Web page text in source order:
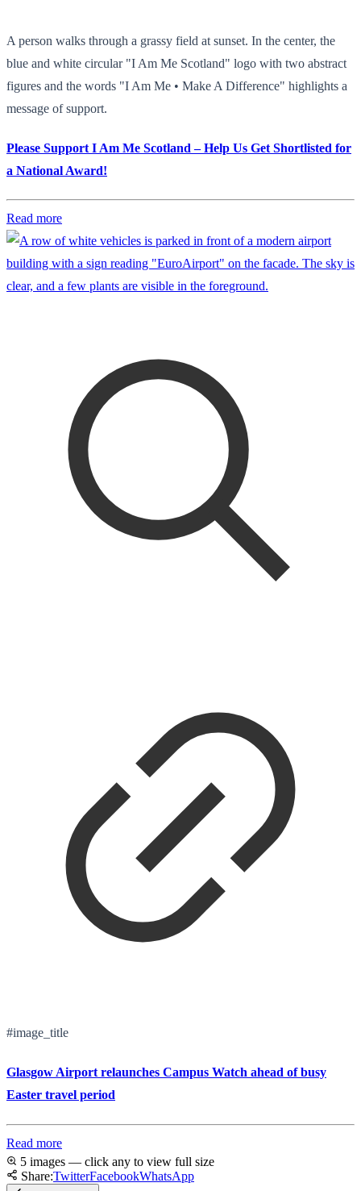
A person walks through a grassy field at sunset. In the center, the
blue and white circular "I Am Me Scotland" logo with two abstract
figures and the words "I Am Me • Make A Difference" highlights a
message of support.
Please Support I Am Me Scotland – Help Us Get Shortlisted for
a National Award!
Read more
#image_title
Glasgow Airport relaunches Campus Watch ahead of busy
Easter travel period
Read more
5 images — click any to view full size
Share:TwitterFacebookWhatsApp